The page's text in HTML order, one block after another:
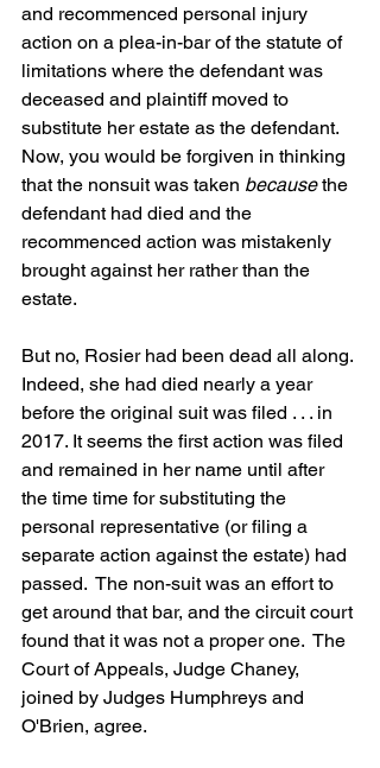
and recommenced personal injury
action on a plea-in-bar of the statute of
limitations where the defendant was
deceased and plaintiff moved to
substitute her estate as the defendant.
Now, you would be forgiven in thinking
that the nonsuit was taken because the
defendant had died and the
recommenced action was mistakenly
brought against her rather than the
estate.
But no, Rosier had been dead all along.
Indeed, she had died nearly a year
before the original suit was filed . . . in
2017. It seems the first action was filed
and remained in her name until after
the time time for substituting the
personal representative (or filing a
separate action against the estate) had
passed.  The non-suit was an effort to
get around that bar, and the circuit court
found that it was not a proper one.  The
Court of Appeals, Judge Chaney,
joined by Judges Humphreys and
O'Brien, agree.